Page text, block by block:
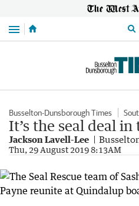
Menu
Busselton-Dunsborough Times
It’s the seal deal in
Jackson Lavell-Lee
Thu, 29 August 2019 8:13AM